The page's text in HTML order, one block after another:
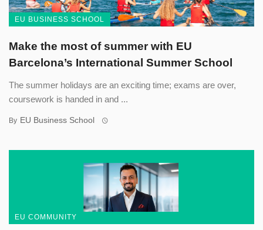
EU BUSINESS SCHOOL
Make the most of summer with EU
Barcelona’s International Summer School
The summer holidays are an exciting time; exams are over,
coursework is handed in and ...
By EU Business School
EU COMMUNITY